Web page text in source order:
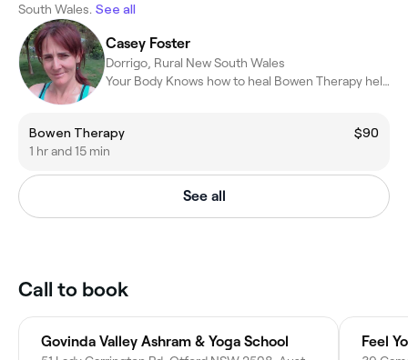
South Wales. See all
Casey Foster
Dorrigo, Rural New South Wales
Your Body Knows how to heal Bowen Therapy helps it to remember
Bowen Therapy
$90
1 hr and 15 min
See all
Call to book
Govinda Valley Ashram & Yoga School Feel